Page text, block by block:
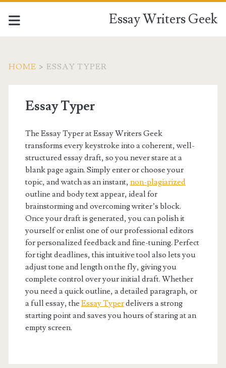
Essay Writers Geek
HOME > ESSAY TYPER
Essay Typer
The Essay Typer at Essay Writers Geek
transforms every keystroke into a coherent, well-
structured essay draft, so you never stare at a
blank page again. Simply enter or choose your
topic, and watch as an instant, non-plagiarized
outline and body text appear, ideal for
brainstorming and overcoming writer’s block.
Once your draft is generated, you can polish it
yourself or enlist one of our professional editors
for personalized feedback and fine-tuning. Perfect
for tight deadlines, this intuitive tool also lets you
adjust tone and length on the fly, giving you
complete control over your initial draft. Whether
you need a quick outline, a detailed paragraph, or
a full essay, the Essay Typerdelivers a strong
starting point and saves you hours of staring at an
empty screen.